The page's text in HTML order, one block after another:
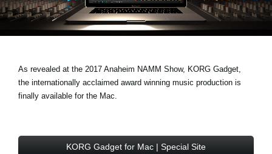
Ubicación
Redes Sociales
As revealed at the 2017 Anaheim NAMM Show, KORG Gadget,
the internationally acclaimed award winning music production is
finally available for the Mac.
KORG Gadget for Mac | Special Site